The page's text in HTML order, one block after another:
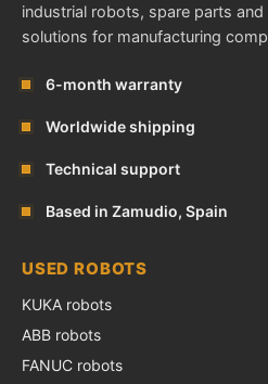
industrial robots, spare parts
solutions for manufacturing
6-month warranty
Worldwide shipping
Technical support
Based in Zamudio, Spain
USED ROBOTS
KUKA robots
ABB robots
FANUC robots